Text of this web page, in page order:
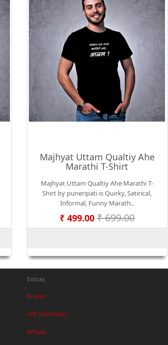
Majhyat Uttam Qualtiy Ahe
Marathi T-Shirt
Majhyat Uttam Qualtiy Ahe Marathi T-
Shirt by puneripati is Quirky, Satirical,
Informal, Funny Marath..
₹ 499.00 ₹ 699.00
Extras
Brands
Gift Certificates
Affiliate